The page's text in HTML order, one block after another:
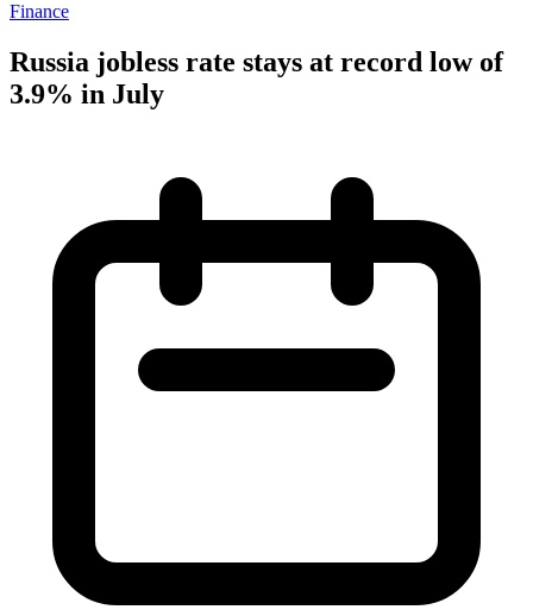
Finance
Russia jobless rate stays at record low of
3.9% in July